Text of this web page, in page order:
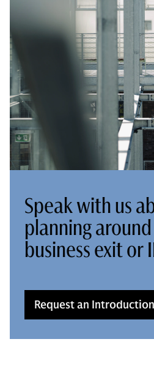
Speak with us
planning
business exit or
Request an Introduction